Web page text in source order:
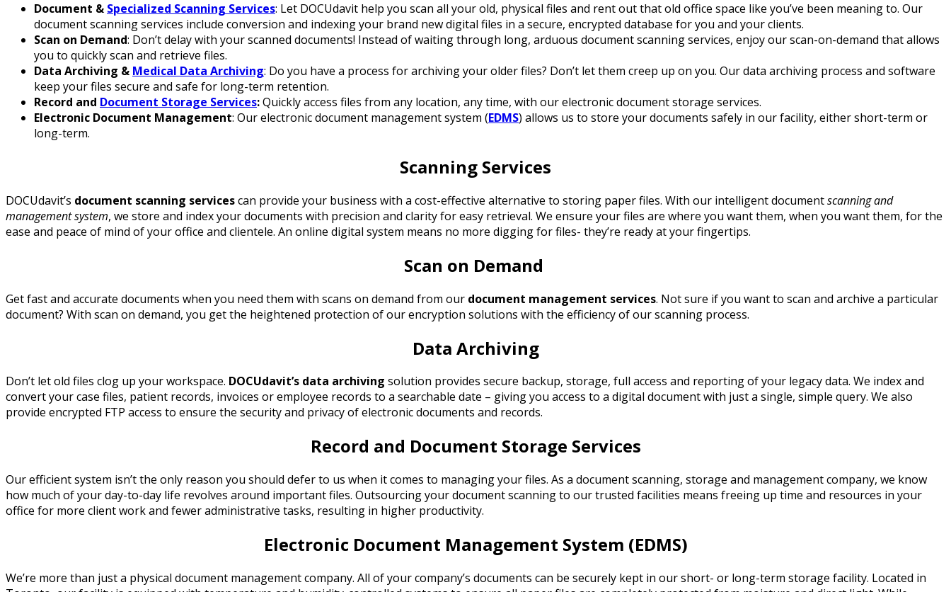
Document & Specialized Scanning Services: Let DOCUdavit help you scan all your old, physical files and rent out that old office space like you’ve been meaning to. Our
document scanning services include conversion and indexing your brand new digital files in a secure, encrypted database for you and your clients.
Scan on Demand: Don’t delay with your scanned documents! Instead of waiting through long, arduous document scanning services, enjoy our scan-on-demand that allows
you to quickly scan and retrieve files.
Data Archiving & Medical Data Archiving: Do you have a process for archiving your older files? Don’t let them creep up on you. Our data archiving process and software
keep your files secure and safe for long-term retention.
Record and Document Storage Services:Quickly access files from any location, any time, with our electronic document storage services.
Electronic Document Management: Our electronic document management system (EDMS) allows us to store your documents safely in our facility, either short-term or
long-term.
Scanning Services
DOCUdavit’s document scanning servicescan provide your business with a cost-effective alternative to storing paper files. With our intelligent documentscanning and
management system, we store and index your documents with precision and clarity for easy retrieval. We ensure your files are where you want them, when you want them, for the
ease and peace of mind of your office and clientele. An online digital system means no more digging for files- they’re ready at your fingertips.
Scan on Demand
Get fast and accurate documents when you need them with scans on demand from our document management services. Not sure if you want to scan and archive a particular
document? With scan on demand, you get the heightened protection of our encryption solutions with the efficiency of our scanning process.
Data Archiving
Don’t let old files clog up your workspace. DOCUdavit’s data archiving solution provides secure backup, storage, full access and reporting of your legacy data. We index and
convert your case files, patient records, invoices or employee records to a searchable date – giving you access to a digital document with just a single, simple query. We also
provide encrypted FTP access to ensure the security and privacy of electronic documents and records.
Record and Document Storage Services
Our efficient system isn’t the only reason you should defer to us when it comes to managing your files. As a document scanning, storage and management company, we know
how much of your day-to-day life revolves around important files. Outsourcing your document scanning to our trusted facilities means freeing up time and resources in your
office for more client work and fewer administrative tasks, resulting in higher productivity.
Electronic Document Management System (EDMS)
We’re more than just a physical document management company. All of your company’s documents can be securely kept in our short- or long-term storage facility. Located in